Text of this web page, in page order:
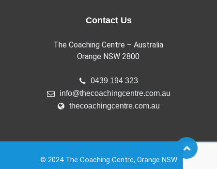
Contact Us
The Coaching Centre – Australia
Orange NSW 2800
0439 194 323
info@thecoachingcentre.com.au
thecoachingcentre.com.au
© 2024 The Coaching Centre, Orange NSW